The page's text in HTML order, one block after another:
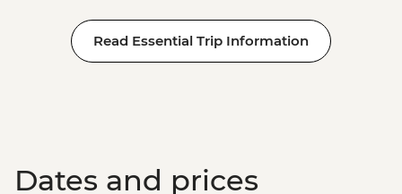
Read Essential Trip Information
Dates and prices